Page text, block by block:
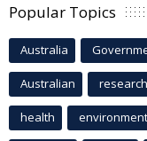
Popular Topics
Australia
Australian research
health environment